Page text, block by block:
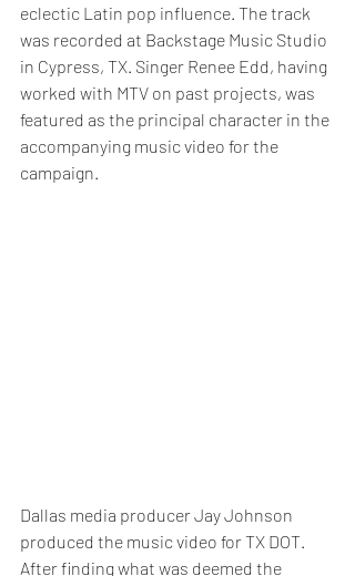
eclectic Latin pop influence. The track
was recorded at Backstage Music Studio
in Cypress, TX. Singer Renee Edd, having
worked with MTV on past projects, was
featured as the principal character in the
accompanying music video for the
campaign.
Dallas media producer Jay Johnson
produced the music video for TX DOT.
After finding what was deemed the